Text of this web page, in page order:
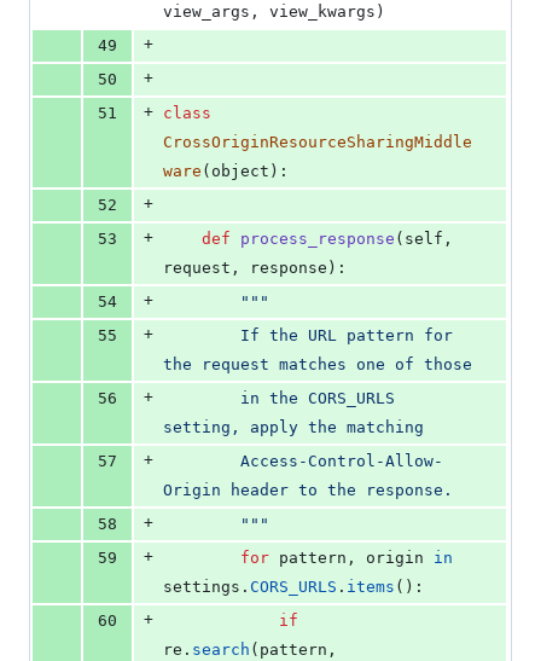
view_args , view_kwargs )
49
+
50
+
51
+ class
CrossOriginResourceSharingMiddle
ware ( object ):
52
+
53
+ def process_response ( self
request , response ):
54
+
"""
55
+
the request matches one of those
56
+
setting, apply the matching
57
+
Origin header to the response.
58
+
        """
59
+ for pattern , origin
in
settings . CORS_URLS . items ():
60
+
if
re . search ( pattern